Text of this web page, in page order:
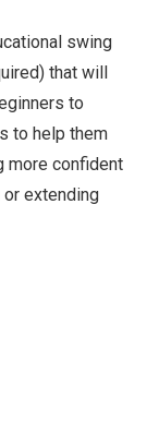
swing
that will
to
to help them
more confident
extending